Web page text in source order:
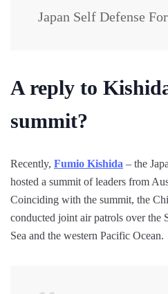
Japan Self Defense
A reply to
summit?
Recently, Fumio Kishida – the
hosted a summit of leaders from
Coinciding with the summit, the
conducted joint air patrols over the
Sea and the western Pacific Ocean.